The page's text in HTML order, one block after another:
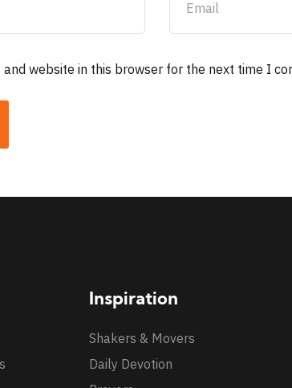
and website in this browser for the next time I
Inspiration
Shakers & Movers
Daily Devotion